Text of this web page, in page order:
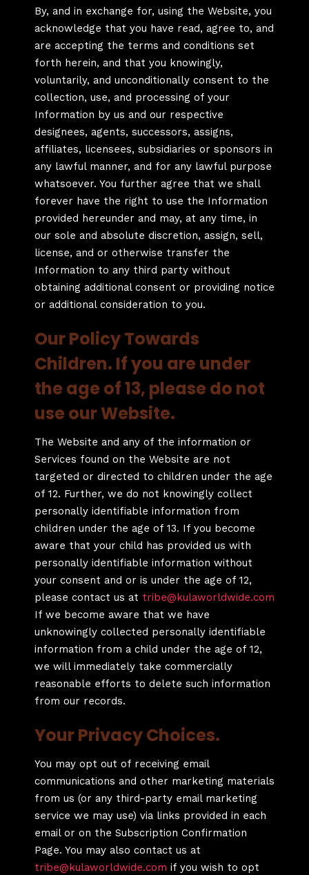
By, and in exchange for, using the Website, you
acknowledge that you have read, agree to, and
are accepting the terms and conditions set
forth herein, and that you knowingly,
voluntarily, and unconditionally consent to the
collection, use, and processing of your
Information by us and our respective
designees, agents, successors, assigns,
affiliates, licensees, subsidiaries or sponsors in
any lawful manner, and for any lawful purpose
whatsoever. You further agree that we shall
forever have the right to use the Information
provided hereunder and may, at any time, in
our sole and absolute discretion, assign, sell,
license, and or otherwise transfer the
Information to any third party without
obtaining additional consent or providing notice
or additional consideration to you.
Our Policy Towards
Children. If you are under
the age of 13, please do not
use our Website.
The Website and any of the information or
Services found on the Website are not
targeted or directed to children under the age
of 12. Further, we do not knowingly collect
personally identifiable information from
children under the age of 13. If you become
aware that your child has provided us with
personally identifiable information without
your consent and or is under the age of 12,
please contact us at tribe@kulaworldwide.com
If we become aware that we have
unknowingly collected personally identifiable
information from a child under the age of 12,
we will immediately take commercially
reasonable efforts to delete such information
from our records.
Your Privacy Choices.
You may opt out of receiving email
communications and other marketing materials
from us (or any third-party email marketing
service we may use) via links provided in each
email or on the Subscription Confirmation
Page. You may also contact us at
tribe@kulaworldwide.com if you wish to opt